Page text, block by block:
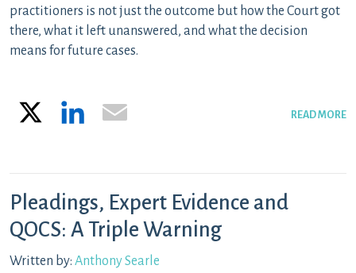
practitioners is not just the outcome but how the Court got
there, what it left unanswered, and what the decision
means for future cases.
READ MORE
LinkedIn
Pleadings, Expert Evidence and
QOCS: A Triple Warning
Written by: Anthony Searle